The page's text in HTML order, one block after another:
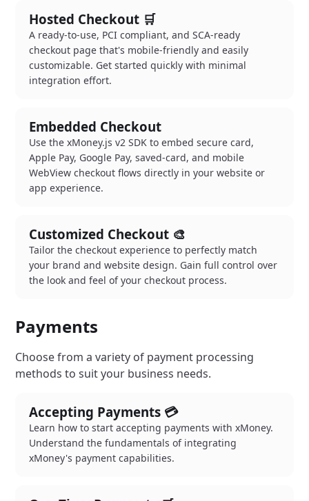
Hosted Checkout 🛒
A ready-to-use, PCI compliant, and SCA-ready
checkout page that's mobile-friendly and easily
customizable. Get started quickly with minimal
integration effort.
Embedded Checkout
Use the xMoney.js v2 SDK to embed secure card,
Apple Pay, Google Pay, saved-card, and mobile
WebView checkout flows directly in your website or
app experience.
Customized Checkout 🎨
Tailor the checkout experience to perfectly match
your brand and website design. Gain full control over
the look and feel of your checkout process.
Payments
Choose from a variety of payment processing
methods to suit your business needs.
Accepting Payments 💳
Learn how to start accepting payments with xMoney.
Understand the fundamentals of integrating
xMoney's payment capabilities.